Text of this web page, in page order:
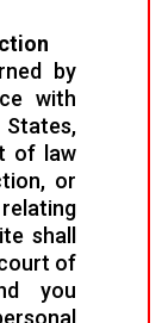
by
with
of law
or
shall
of
you